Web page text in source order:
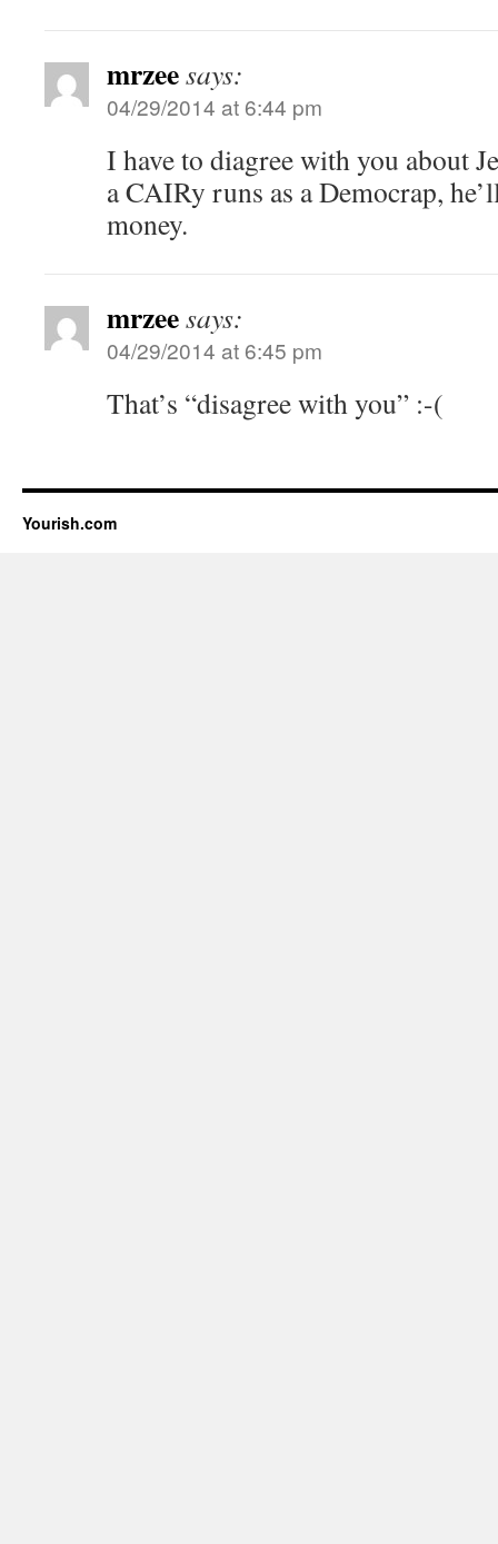
mrzeesays:
04/29/2014 at 6:44 pm
I have to diagree with you about
a CAIRy runs as a Democrap,
money.
mrzeesays:
04/29/2014 at 6:45 pm
That’s “disagree with you” :-(
Yourish.com